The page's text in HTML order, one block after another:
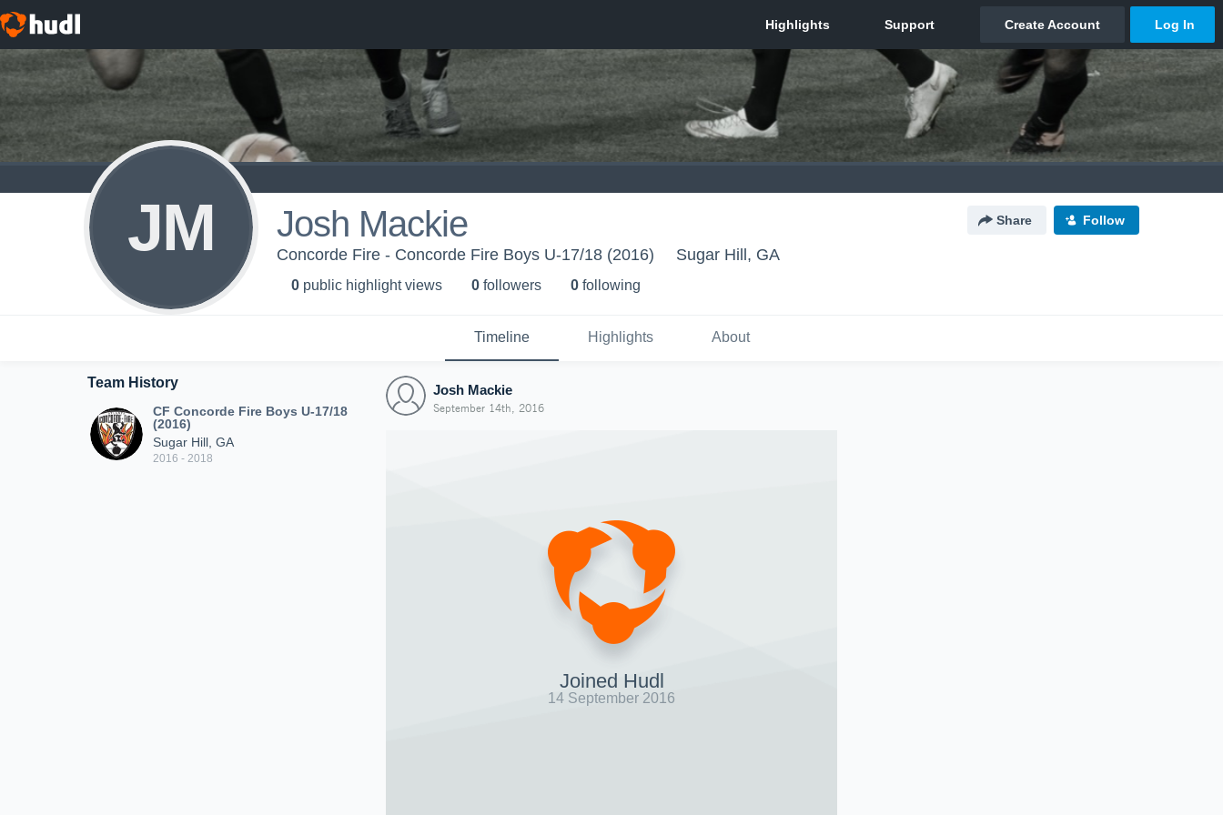
JM Josh Mackie Share Follow
Concorde Fire - Concorde Fire Boys U-17/18 (2016) Sugar Hill, GA
0 public highlight views 0 followers 0 following
Timeline Highlights About
Team History
CF Concorde Fire Boys U-17/18
(2016)
Sugar Hill, GA
2016 - 2018
Josh Mackie
September 14th, 2016
Joined Hudl
14 September 2016